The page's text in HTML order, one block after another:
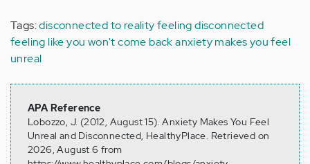
Tags:disconnected to realityfeeling disconnected
feeling like you won't come back anxiety makes you feel
unreal
APA Reference
Lobozzo, J. (2012, August 15). Anxiety Makes You Feel
Unreal and Disconnected, HealthyPlace. Retrieved on
2026, August 6 from